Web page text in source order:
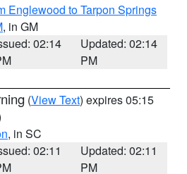
Englewood to Tarpon Springs
, in GM
02:14
Updated: 02:14
PM
(View Text) expires 05:15
, in SC
02:11
Updated: 02:11
PM